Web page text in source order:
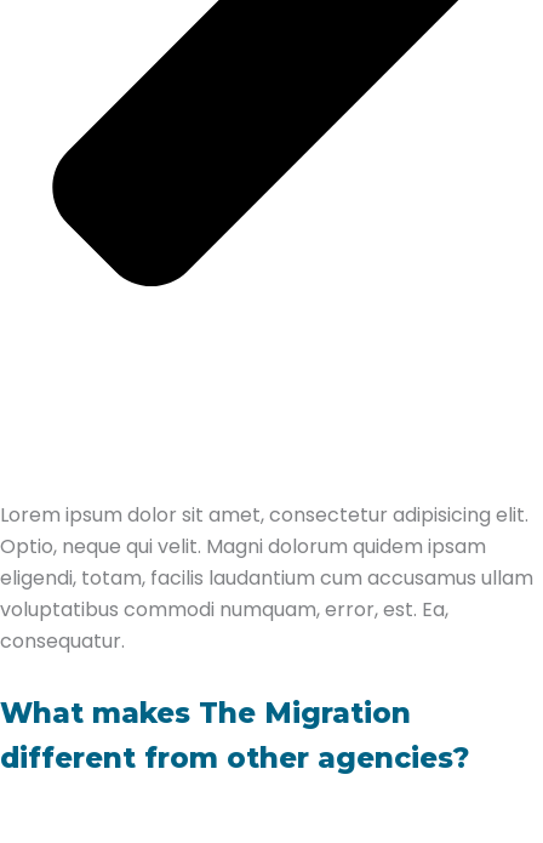
Lorem ipsum dolor sit amet, consectetur adipisicing elit.
Optio, neque qui velit. Magni dolorum quidem ipsam
eligendi, totam, facilis laudantium cum accusamus ullam
voluptatibus commodi numquam, error, est. Ea,
consequatur.
What makes The Migration
different from other agencies?